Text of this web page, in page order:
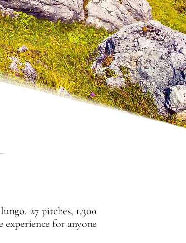
27 pitches, 1,300
experience for anyone